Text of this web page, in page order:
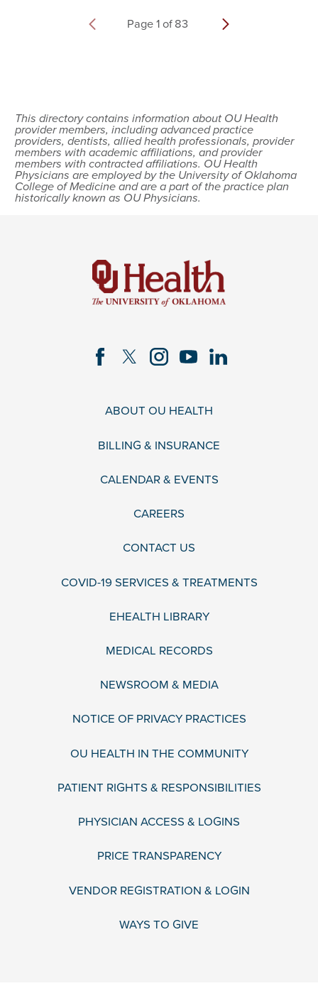
Page 1 of 83
This directory contains information about OU Health
provider members, including advanced practice
providers, dentists, allied health professionals, provider
members with academic affiliations, and provider
members with contracted affiliations. OU Health
Physicians are employed by the University of Oklahoma
College of Medicine and are a part of the practice plan
historically known as OU Physicians.
ABOUT OU HEALTH
BILLING & INSURANCE
CALENDAR & EVENTS
CAREERS
CONTACT US
COVID-19 SERVICES & TREATMENTS
EHEALTH LIBRARY
MEDICAL RECORDS
NEWSROOM & MEDIA
NOTICE OF PRIVACY PRACTICES
OU HEALTH IN THE COMMUNITY
PATIENT RIGHTS & RESPONSIBILITIES
PHYSICIAN ACCESS & LOGINS
PRICE TRANSPARENCY
VENDOR REGISTRATION & LOGIN
WAYS TO GIVE